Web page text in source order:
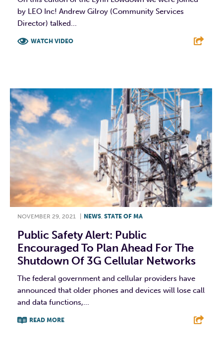
by LEO Inc! Andrew Gilroy (Community Services
Director) talked...
WATCH VIDEO
NOVEMBER 29, 2021 NEWS, STATE OF MA
Public Safety Alert: Public
Encouraged To Plan Ahead For The
Shutdown Of 3G Cellular Networks
The federal government and cellular providers have
announced that older phones and devices will lose call
and data functions,...
READ MORE